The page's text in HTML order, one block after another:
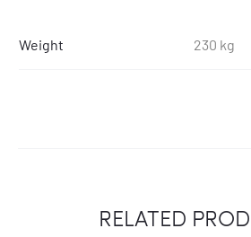
Weight 230 kg
RELATED